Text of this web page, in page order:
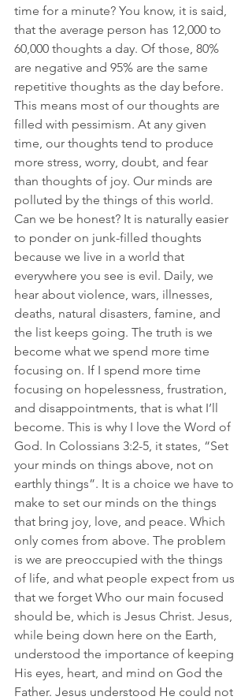
time for a minute? You know, it is said,
that the average person has 12,000 to
60,000 thoughts a day. Of those, 80%
are negative and 95% are the same
repetitive thoughts as the day before.
This means most of our thoughts are
filled with pessimism. At any given
time, our thoughts tend to produce
more stress, worry, doubt, and fear
than thoughts of joy. Our minds are
polluted by the things of this world.
Can we be honest? It is naturally easier
to ponder on junk-filled thoughts
because we live in a world that
everywhere you see is evil. Daily, we
hear about violence, wars, illnesses,
deaths, natural disasters, famine, and
the list keeps going. The truth is we
become what we spend more time
focusing on. If I spend more time
focusing on hopelessness, frustration,
and disappointments, that is what I’ll
become. This is why I love the Word of
God. In Colossians 3:2-5, it states, “Set
your minds on things above, not on
earthly things”. It is a choice we have to
make to set our minds on the things
that bring joy, love, and peace. Which
only comes from above. The problem
is we are preoccupied with the things
of life, and what people expect from us
that we forget Who our main focused
should be, which is Jesus Christ. Jesus,
while being down here on the Earth,
understood the importance of keeping
His eyes, heart, and mind on God the
Father. Jesus understood He could not